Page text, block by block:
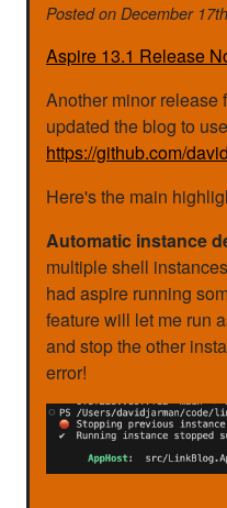
Posted on December
Aspire 13.1 Release
Another minor release
updated the blog to
https://github.com/
Here's the main
Automatic instance
multiple shell
had aspire running
feature will let me run
and stop the other
error!